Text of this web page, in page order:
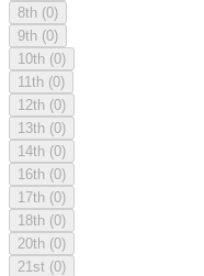
8th (0)
9th (0)
10th (0)
11th (0)
12th (0)
13th (0)
14th (0)
16th (0)
17th (0)
18th (0)
20th (0)
21st (0)